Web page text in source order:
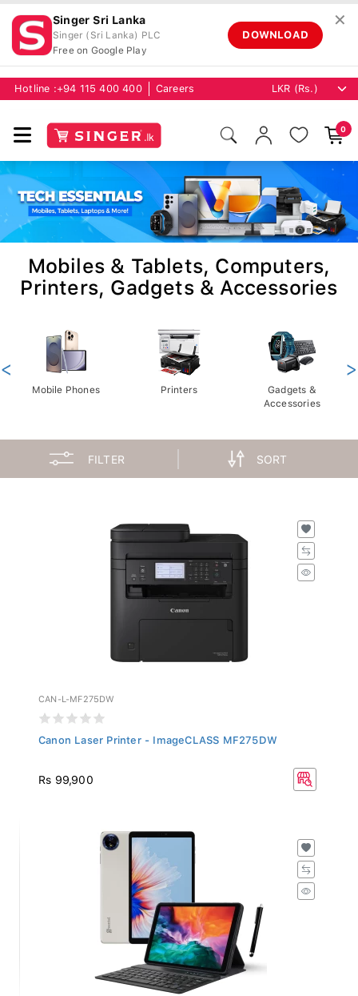
Singer Sri Lanka
Singer (Sri Lanka) PLC
Free on Google Play
DOWNLOAD
✕
Hotline : +94 115 400 400 Careers
0
Mobiles & Tablets, Computers,
Printers, Gadgets & Accessories
Mobile Phones Printers
Gadgets &
Accessories
< >
FILTER SORT
CAN-L-MF275DW
Canon Laser Printer - ImageCLASS MF275DW
Rs 99,900